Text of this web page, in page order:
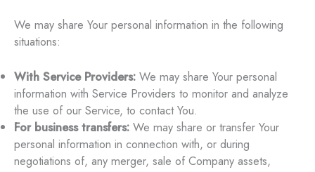
We may share Your personal information in the following
situations:
With Service Providers: We may share Your personal
information with Service Providers to monitor and analyze
the use of our Service, to contact You.
For business transfers: We may share or transfer Your
personal information in connection with, or during
negotiations of, any merger, sale of Company assets,